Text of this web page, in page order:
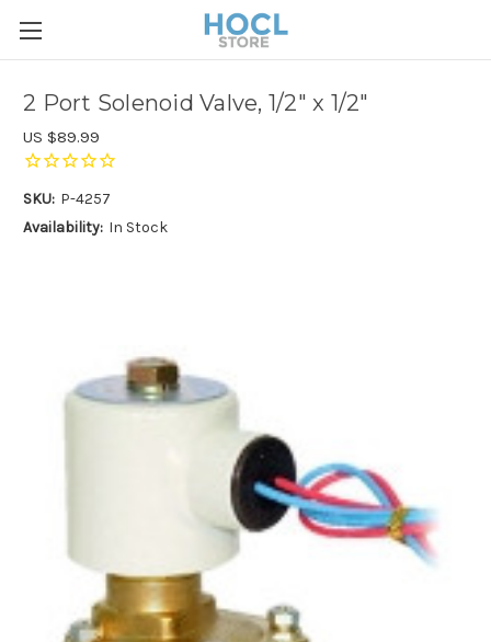
2 Port Solenoid Valve, 1/2" x 1/2"
US $89.99
SKU: P-4257
Availability: In Stock